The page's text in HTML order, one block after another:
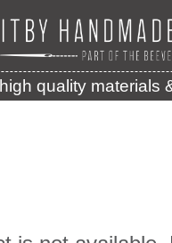
quality materials